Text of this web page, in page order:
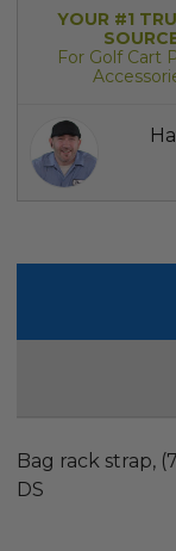
YOUR #1
For Golf Cart
Bag rack strap,
DS